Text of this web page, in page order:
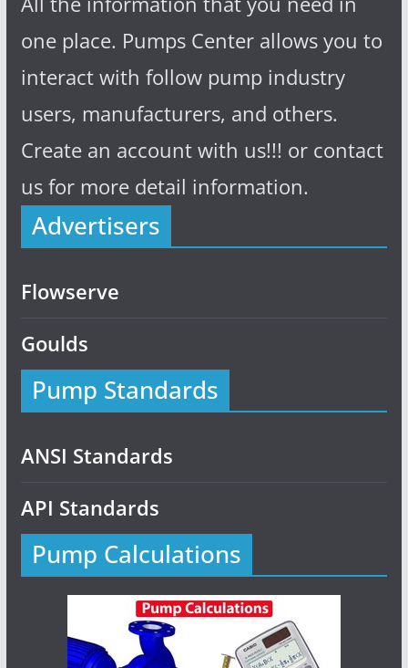
one place. Pumps Center allows you to
interact with follow pump industry
users, manufacturers, and others.
Create an account with us!!! or contact
us for more detail information.
Advertisers
Flowserve
Goulds
Pump Standards
ANSI Standards
API Standards
Pump Calculations